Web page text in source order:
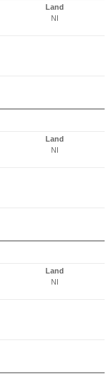
Land
NI
Land
NI
Land
NI